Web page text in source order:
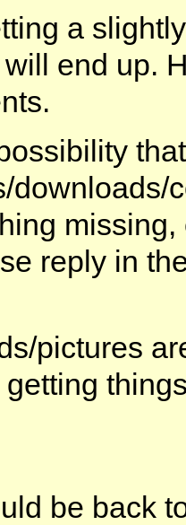
a
end up.
downloads/
reply in
pictures
be back